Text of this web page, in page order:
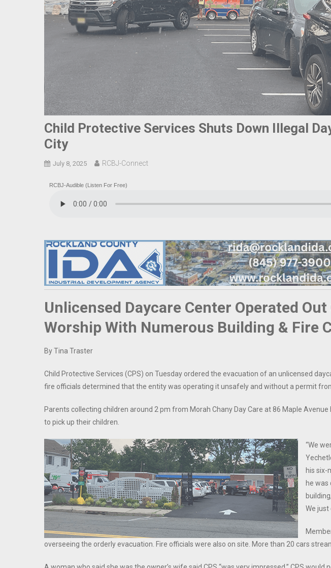
Child Protective Services Shuts Down Illegal
City
July 8, 2025 RCBJ-Connect
RCBJ-Audible (Listen For Free)
Unlicensed Daycare Center Operated Out
Worship With Numerous Building & Fire
By Tina Traster
Child Protective Services (CPS) on Tuesday ordered the evacuation of an unlicensed
fire officials determined that the entity was operating it unsafely and without a permit
Parents collecting children around 2 pm from Morah Chany Day Care at 86 Maple Avenue
to pick up their children.
“We
his six-
he was
We just
overseeing the orderly evacuation. Fire officials were also on site. More than 20 cars